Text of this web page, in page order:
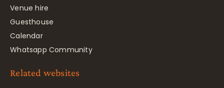
Venue hire
Guesthouse
Calendar
Whatsapp Community
Related websites